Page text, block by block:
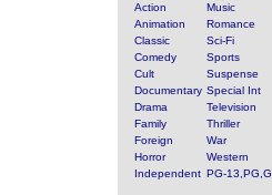
Action
Music
Animation
Romance
Classic
Sci-Fi
Comedy
Sports
Cult
Suspense
Documentary Special Int
Drama
Television
Family
Thriller
Foreign
War
Horror
Western
Independent PG-13,PG,G